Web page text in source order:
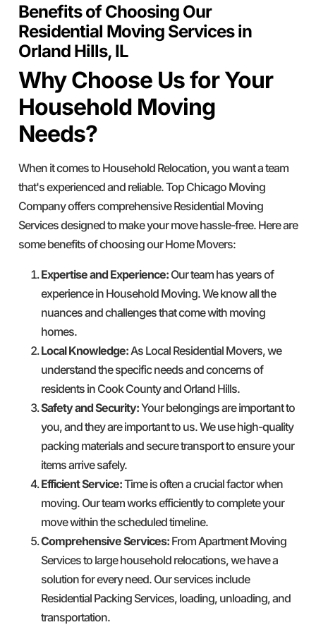
Benefits of Choosing Our
Residential Moving Services in
Orland Hills, IL
Why Choose Us for Your
Household Moving
Needs?
When it comes to Household Relocation, you want a team
that's experienced and reliable. Top Chicago Moving
Company offers comprehensive Residential Moving
Services designed to make your move hassle-free. Here are
some benefits of choosing our Home Movers:
Expertise and Experience: Our team has years of
experience in Household Moving. We know all the
nuances and challenges that come with moving
homes.
Local Knowledge: As Local Residential Movers, we
understand the specific needs and concerns of
residents in Cook County and Orland Hills.
Safety and Security:Your belongings are important to
you, and they are important to us. We use high-quality
packing materials and secure transport to ensure your
items arrive safely.
Efficient Service:Time is often a crucial factor when
moving. Our team works efficiently to complete your
move within the scheduled timeline.
Comprehensive Services: From Apartment Moving
Services to large household relocations, we have a
solution for every need. Our services include
Residential Packing Services, loading, unloading, and
transportation.